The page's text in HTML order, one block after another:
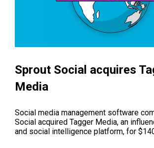
Sprout Social acquires
Media
Social media management software
Social acquired Tagger Media, an
and social intelligence platform, for